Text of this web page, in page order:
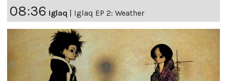
08:36 Iglaq Iglaq EP 2: Weather